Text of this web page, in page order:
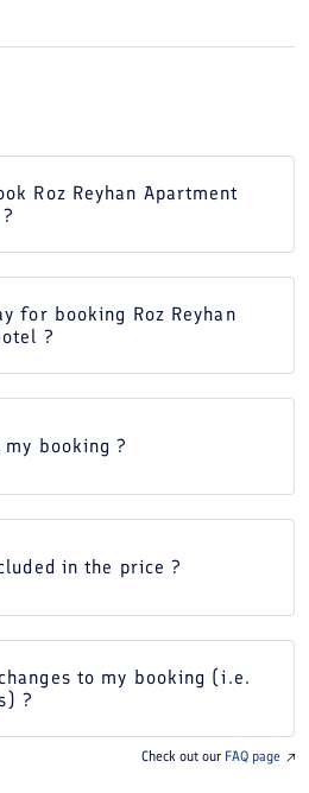
Roz Reyhan Apartment
for booking Roz Reyhan
?
booking ?
in the price ?
to my booking (i.e.
?
Check out our FAQ page